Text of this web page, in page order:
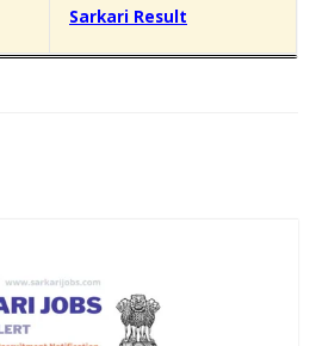
Sarkari Result